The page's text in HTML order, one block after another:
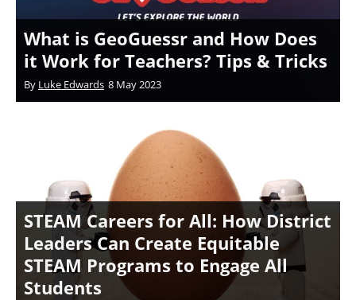
What is GeoGuessr and How Does
it Work for Teachers? Tips & Tricks
By Luke Edwards 8 May 2023
STEAM Careers for All: How District
Leaders Can Create Equitable
STEAM Programs to Engage All
Students